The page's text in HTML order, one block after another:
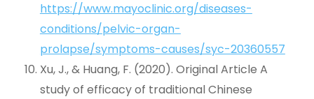
https://www.mayoclinic.org/diseases-
conditions/pelvic-organ-
prolapse/symptoms-causes/syc-20360557
Xu, J., & Huang, F. (2020). Original Article A
study of efficacy of traditional Chinese